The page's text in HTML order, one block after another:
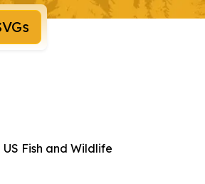
SVGs
Fish and Wildlife